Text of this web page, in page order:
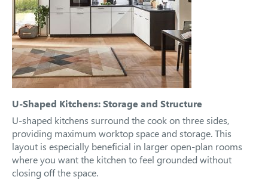
U-Shaped Kitchens: Storage and Structure
U-shaped kitchens surround the cook on three sides,
providing maximum worktop space and storage. This
layout is especially beneficial in larger open-plan rooms
where you want the kitchen to feel grounded without
closing off the space.